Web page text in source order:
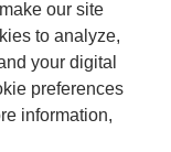
our site
to analyze,
your digital
preferences
information,